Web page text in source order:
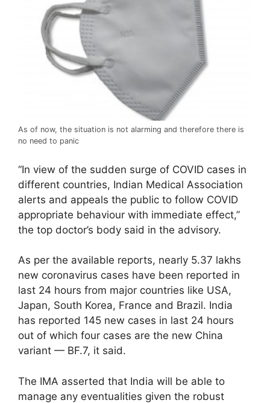
As of now, the situation is not alarming and therefore there is
no need to panic
“In view of the sudden surge of COVID cases in
different countries, Indian Medical Association
alerts and appeals the public to follow COVID
appropriate behaviour with immediate effect,”
the top doctor’s body said in the advisory.
As per the available reports, nearly 5.37 lakhs
new coronavirus cases have been reported in
last 24 hours from major countries like USA,
Japan, South Korea, France and Brazil. India
has reported 145 new cases in last 24 hours
out of which four cases are the new China
variant — BF.7, it said.
The IMA asserted that India will be able to
manage any eventualities given the robust